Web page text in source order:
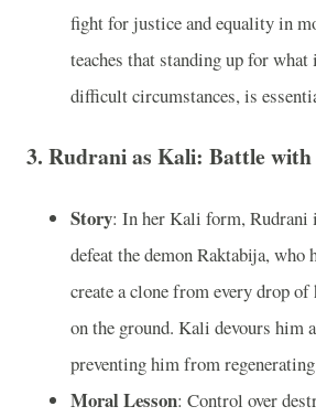
fight for justice and equality in
teaches that standing up for
difficult circumstances, is
3. Rudrani as Kali: Battle
Story: In her Kali form, Rudrani
defeat the demon Raktabija, who
create a clone from every drop
on the ground. Kali devours him
preventing him from
Moral Lesson: Control over